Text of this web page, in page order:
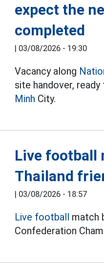
expect the
completed
| 03/08/2026 - 19:30
Vacancy along
site handover,
Minh City.
Live football
Thailand
| 03/08/2026 - 18:57
Live football match
Confederation